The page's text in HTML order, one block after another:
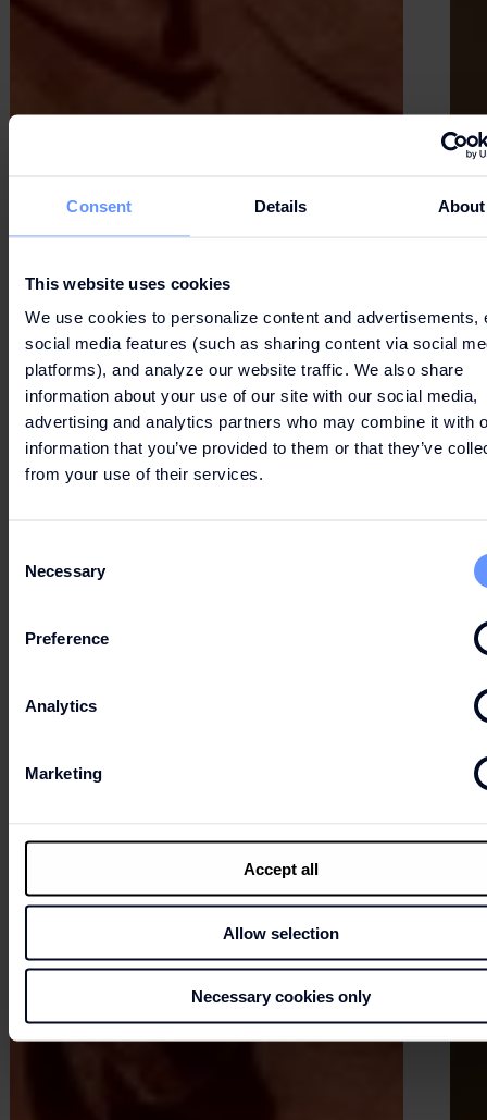
Consent Details About
This website uses cookies
We use cookies to personalize content and advertisements,
social media features (such as sharing content via social
platforms), and analyze our website traffic. We also share
information about your use of our site with our social media,
advertising and analytics partners who may combine it with
information that you’ve provided to them or that they’ve
from your use of their services.
Selection
Necessary
Preference
Analytics
Marketing
Accept all
Allow selection
Necessary cookies only